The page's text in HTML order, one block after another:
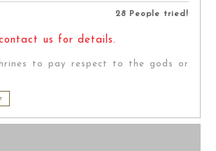
28 People tried!
us for details.
to pay respect to the gods or